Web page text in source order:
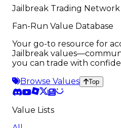
Jailbreak Trading Network
Fan-Run Value Database
Your go-to resource for
Jailbreak
you can trade with
Browse Values
Top
Value Lists